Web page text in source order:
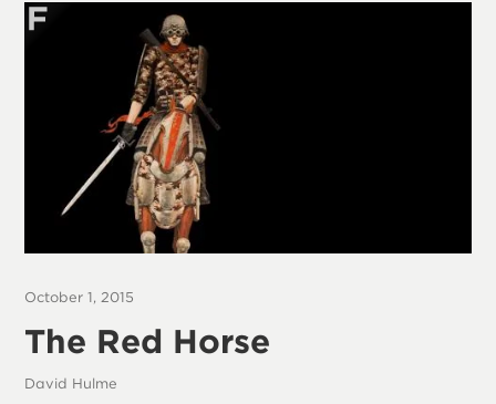
October 1, 2015
The Red Horse
David Hulme